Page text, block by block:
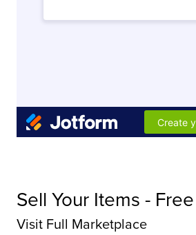
Sell Your Items -
Visit Full Marketplace